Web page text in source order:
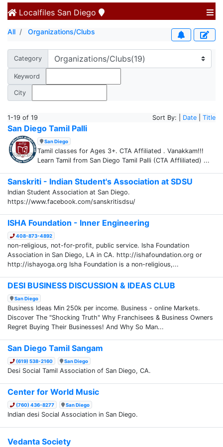
Localfiles San Diego
All Organizations/Clubs
Category
Keyword
City
1-19 of 19 Sort By: | Date Title
San Diego Tamil Palli
San Diego
Tamil classes for Ages 3+. CTA Affiliated . Vanakkam!!!
Learn Tamil from San Diego Tamil Palli (CTA Affliliated) ...
Sanskriti - Indian Student's Association at SDSU
Indian Student Association at San Diego.
https://www.facebook.com/sanskritisdsu/
ISHA Foundation - Inner Engineering
408-873-4892
non-religious, not-for-profit, public service. Isha Foundation
Association in San Diego, LA in CA. http://ishafoundation.org or
http://ishayoga.org Isha Foundation is a non-religious,...
DESI BUSINESS DISCUSSION & IDEAS CLUB
San Diego
Business Ideas Min 250k per income. Business - online Markets.
Discover The "Shocking Truth" Why Franchisees & Business Owners
Regret Buying Their Businesses! And Why So Man...
San Diego Tamil Sangam
(619) 538-2160 San Diego
Desi Social Tamil Association of San Diego, CA.
Center for World Music
(760) 436-8277 San Diego
Indian desi Social Association in San Diego.
Vedanta Society